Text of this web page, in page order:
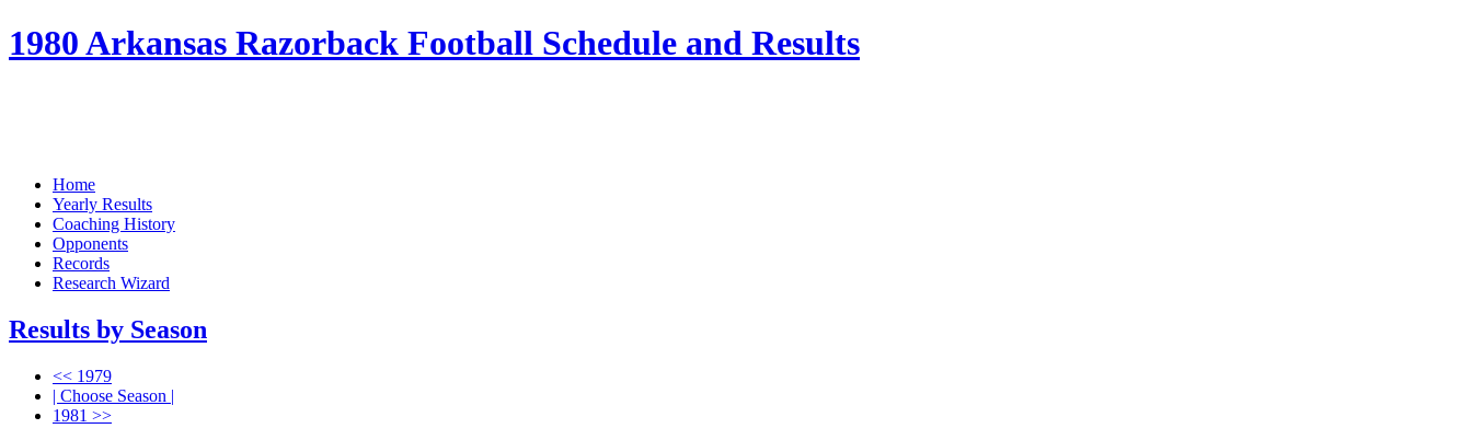
1980 Arkansas Razorback Football Schedule and Results
Home
Yearly Results
Coaching History
Opponents
Records
Research Wizard
Results by Season
<< 1979
| Choose Season |
1981 >>